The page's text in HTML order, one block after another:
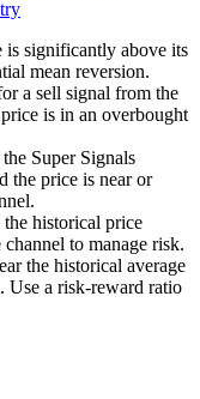
is significantly above its
mean reversion.
a sell signal from the
is in an overbought
Super Signals
the price is near or
the historical price
to manage risk.
the historical average
Use a risk-reward ratio